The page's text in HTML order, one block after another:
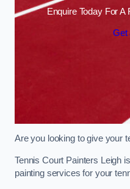
Enquire Today For A
Get
Are you looking to give your
Tennis Court Painters Leigh
painting services for your